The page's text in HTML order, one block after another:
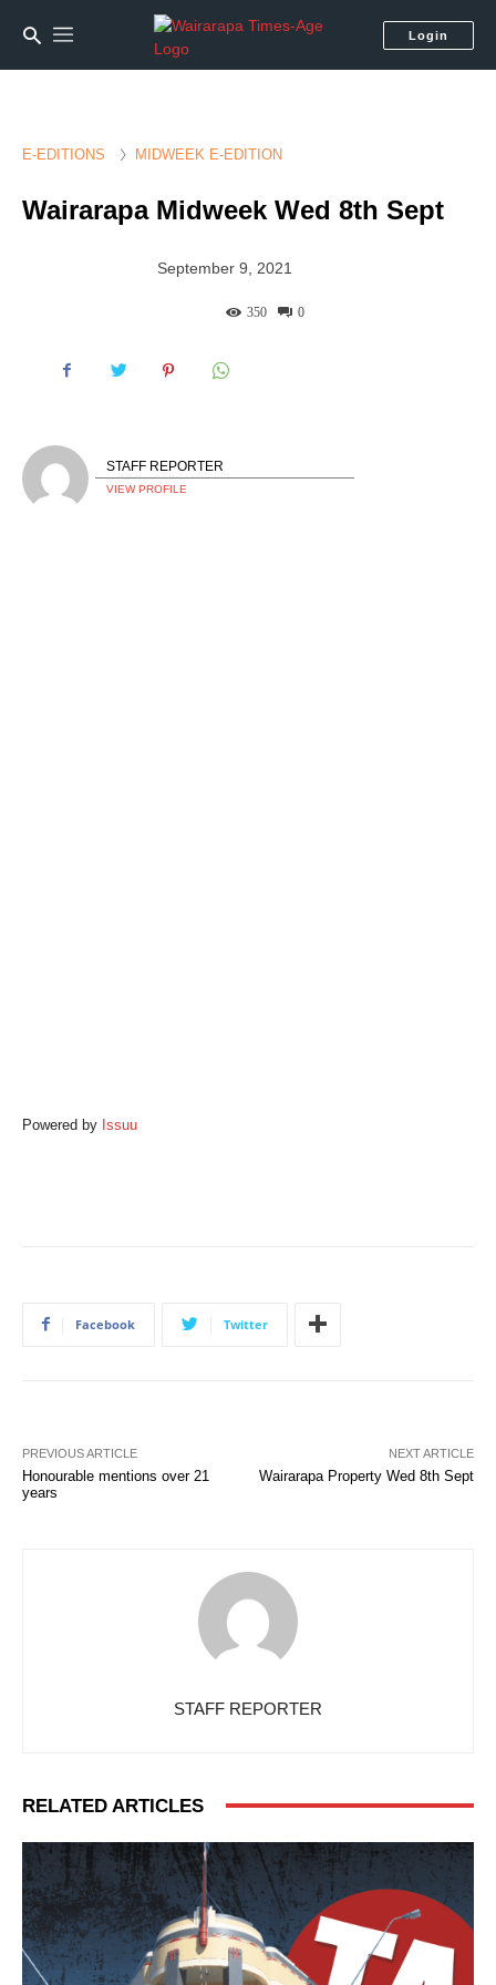
Login
E-EDITIONS MIDWEEK E-EDITION
Wairarapa Midweek Wed 8th Sept
September 9, 2021
0
350
STAFF REPORTER
VIEW PROFILE
Powered by Issuu
Facebook Twitter
PREVIOUS ARTICLE
Honourable mentions over 21
years
NEXT ARTICLE
Wairarapa Property Wed 8th Sept
STAFF REPORTER
RELATED ARTICLES